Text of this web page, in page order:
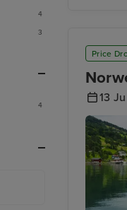
Price
13
4
3
4